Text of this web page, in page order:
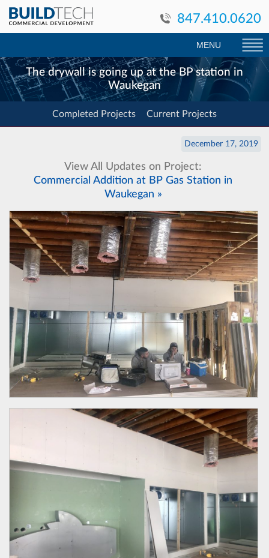
847.410.0620
MENU
The drywall is going up at the BP station in
Waukegan
Completed Projects Current Projects
View All Updates on Project:
Commercial Addition at BP Gas Station in
Waukegan »
December 17, 2019